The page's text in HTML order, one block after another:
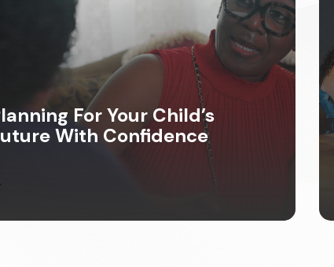
For Your Child’s
With Confidence